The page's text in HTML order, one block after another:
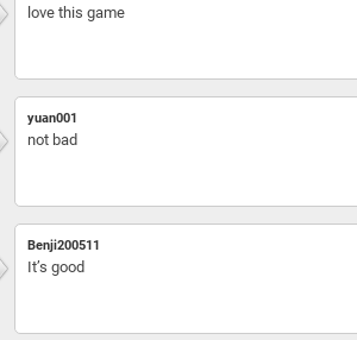
love this game
yuan001
not bad
Benji200511
It’s good